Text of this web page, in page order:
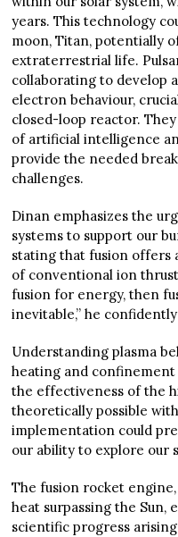
years. This technology
moon, Titan, potentially
extraterrestrial life.
collaborating to develop
electron behaviour,
closed-loop reactor.
of artificial intelligence
provide the needed
challenges.
Dinan emphasizes the
systems to support our
stating that fusion offers
of conventional ion
fusion for energy, then
inevitable,” he
Understanding plasma
heating and
the effectiveness of the
theoretically possible
implementation could
our ability to explore our
The fusion rocket
heat surpassing the Sun,
scientific progress